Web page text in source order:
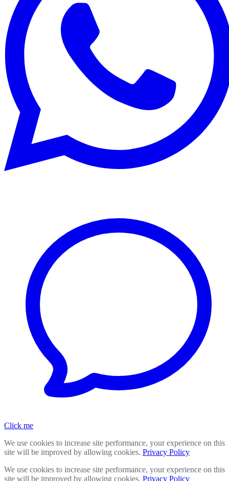
Click me
We use cookies to increase site performance, your experience on this
site will be improved by allowing cookies. Privacy Policy
We use cookies to increase site performance, your experience on this
site will be improved by allowing cookies. Privacy Policy